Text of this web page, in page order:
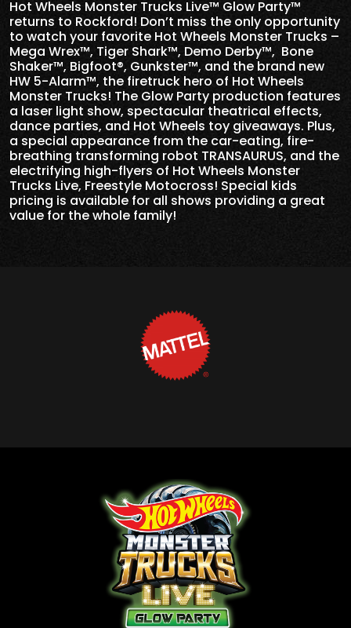
Hot Wheels Monster Trucks Live™ Glow Party™
returns to Rockford! Don’t miss the only opportunity
to watch your favorite Hot Wheels Monster Trucks –
Mega Wrex™, Tiger Shark™, Demo Derby™, Bone
Shaker™, Bigfoot®, Gunkster™, and the brand new
HW 5-Alarm™, the firetruck hero of Hot Wheels
Monster Trucks! The Glow Party production features
a laser light show, spectacular theatrical effects,
dance parties, and Hot Wheels toy giveaways. Plus,
a special appearance from the car-eating, fire-
breathing transforming robot TRANSAURUS, and the
electrifying high-flyers of Hot Wheels Monster
Trucks Live, Freestyle Motocross! Special kids
pricing is available for all shows providing a great
value for the whole family!